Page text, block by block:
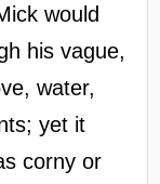
would
his vague,
water,
yet it
corny or